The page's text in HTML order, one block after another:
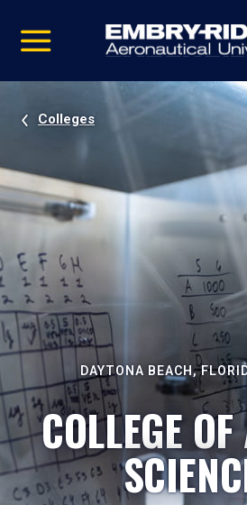
video
Navigation
Colleges
DAYTONA BEACH,
COLLEGE